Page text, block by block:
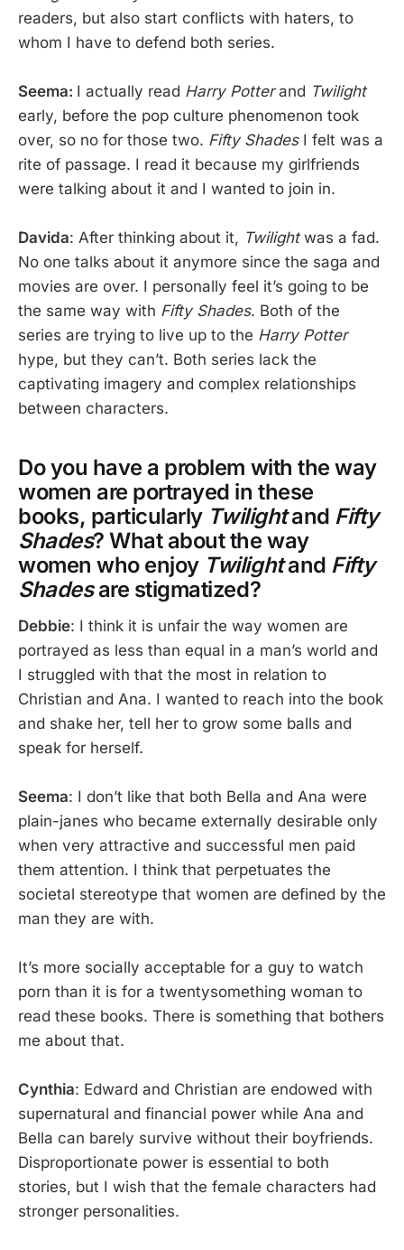
readers, but also start conflicts with haters, to
whom I have to defend both series.
Seema: I actually read Harry Potterand Twilight
early, before the pop culture phenomenon took
over, so no for those two. Fifty ShadesI felt was a
rite of passage. I read it because my girlfriends
were talking about it and I wanted to join in.
Davida: After thinking about it, Twilightwas a fad.
No one talks about it anymore since the saga and
movies are over. I personally feel it’s going to be
the same way with Fifty Shades. Both of the
series are trying to live up to the Harry Potter
hype, but they can’t. Both series lack the
captivating imagery and complex relationships
between characters.
Do you have a problem with the way
women are portrayed in these
books, particularly Twilightand Fifty
Shades? What about the way
women who enjoy Twilightand Fifty
Shadesare stigmatized?
Debbie: I think it is unfair the way women are
portrayed as less than equal in a man’s world and
I struggled with that the most in relation to
Christian and Ana. I wanted to reach into the book
and shake her, tell her to grow some balls and
speak for herself.
Seema: I don’t like that both Bella and Ana were
plain-janes who became externally desirable only
when very attractive and successful men paid
them attention. I think that perpetuates the
societal stereotype that women are defined by the
man they are with.
It’s more socially acceptable for a guy to watch
porn than it is for a twentysomething woman to
read these books. There is something that bothers
me about that.
Cynthia: Edward and Christian are endowed with
supernatural and financial power while Ana and
Bella can barely survive without their boyfriends.
Disproportionate power is essential to both
stories, but I wish that the female characters had
stronger personalities.